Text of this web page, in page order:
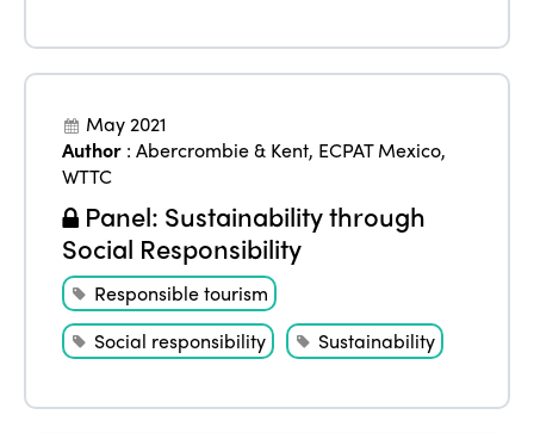
May 2021
Author :Abercrombie & Kent, ECPAT Mexico,
WTTC
Panel: Sustainability through
Social Responsibility
Responsible tourism
Social responsibility
Sustainability